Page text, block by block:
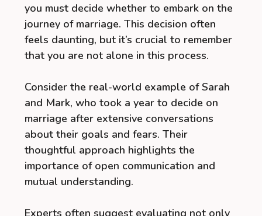
you must decide whether to embark on the
journey of marriage. This decision often
feels daunting, but it’s crucial to remember
that you are not alone in this process.
Consider the real-world example of Sarah
and Mark, who took a year to decide on
marriage after extensive conversations
about their goals and fears. Their
thoughtful approach highlights the
importance of open communication and
mutual understanding.
Experts often suggest evaluating not only